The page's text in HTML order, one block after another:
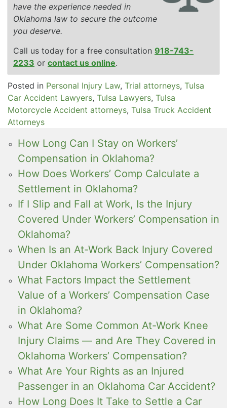
have the experience needed in
Oklahoma law to secure the outcome
you deserve.
Call us today for a free consultation 918-743-
2233 or contact us online.
Posted in Personal Injury Law, Trial attorneys, Tulsa
Car Accident Lawyers, Tulsa Lawyers, Tulsa
Motorcycle Accident attorneys, Tulsa Truck Accident
Attorneys
How Long Can I Stay on Workers’
Compensation in Oklahoma?
How Does Workers’ Comp Calculate a
Settlement in Oklahoma?
If I Slip and Fall at Work, Is the Injury
Covered Under Workers’ Compensation in
Oklahoma?
When Is an At-Work Back Injury Covered
Under Oklahoma Workers’ Compensation?
What Factors Impact the Settlement
Value of a Workers’ Compensation Case
in Oklahoma?
What Are Some Common At-Work Knee
Injury Claims — and Are They Covered in
Oklahoma Workers’ Compensation?
What Are Your Rights as an Injured
Passenger in an Oklahoma Car Accident?
How Long Does It Take to Settle a Car